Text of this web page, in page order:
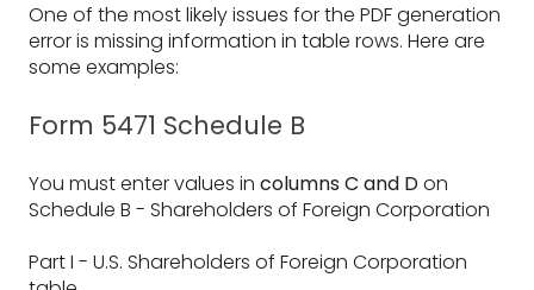
One of the most likely issues for the PDF generation
error is missing information in table rows. Here are
some examples:
Form 5471 Schedule B
You must enter values in columns C and Don
Schedule B - Shareholders of Foreign Corporation
Part I - U.S. Shareholders of Foreign Corporation